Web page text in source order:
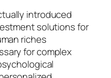
introduced
solutions for
riches
for complex